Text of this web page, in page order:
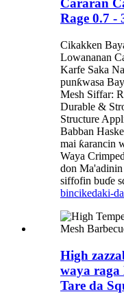
Cararan
Rage 0.7 -
Cikakken
Lowananan
Karfe Saka
punƙwasa
Mesh Siffar:
Durable &
Structure
Babban
mai ƙarancin
Waya
don
siffofin buɗe
bincikedaki-
High
waya raga
Tare da